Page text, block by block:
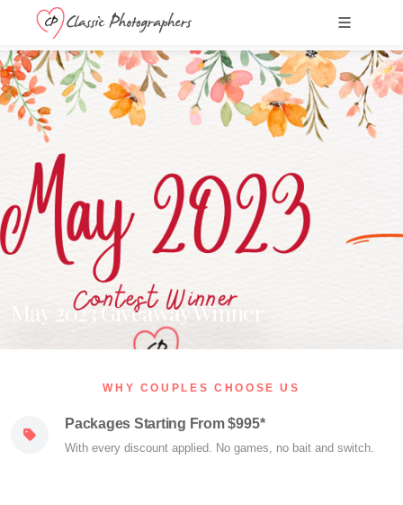
May 2023 Giveaway Winner
WHY COUPLES CHOOSE US
Packages Starting From $995*
With every discount applied. No games, no bait and switch.